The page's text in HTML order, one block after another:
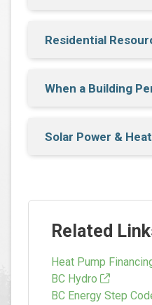
Residential
When a Building
Solar Power &
Related
Heat Pump
BC Hydro
BC Energy Step